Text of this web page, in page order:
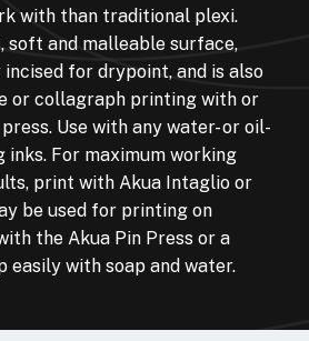
with than traditional plexi.
soft and malleable surface,
incised for drypoint, and is also
or collagraph printing with or
Use with any water- or oil-
inks. For maximum working
print with Akua Intaglio or
be used for printing on
the Akua Pin Press or a
easily with soap and water.